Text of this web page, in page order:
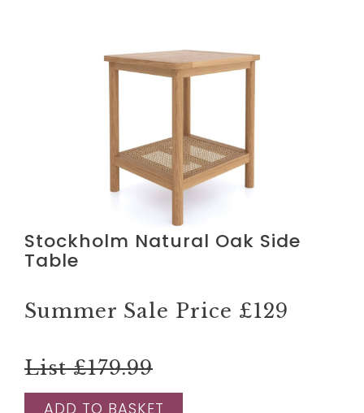
Stockholm Natural Oak Side
Table
Summer Sale Price £129
List £179.99
ADD TO BASKET